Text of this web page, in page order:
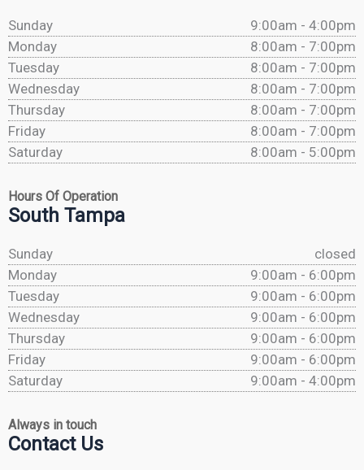
Sunday
9:00am - 4:00pm
Monday
8:00am - 7:00pm
Tuesday
8:00am - 7:00pm
Wednesday
8:00am - 7:00pm
Thursday
8:00am - 7:00pm
Friday
8:00am - 7:00pm
Saturday
8:00am - 5:00pm
Hours Of Operation
South Tampa
Sunday
closed
Monday
9:00am - 6:00pm
Tuesday
9:00am - 6:00pm
Wednesday
9:00am - 6:00pm
Thursday
9:00am - 6:00pm
Friday
9:00am - 6:00pm
Saturday
9:00am - 4:00pm
Always in touch
Contact Us